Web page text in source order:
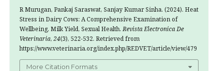
R Murugan, Pankaj Saraswat, Sanjay Kumar Sinha. (2024). Heat
Stress in Dairy Cows: A Comprehensive Examination of
Wellbeing, Milk Yield, Sexual Health.Revista Electronica De
Veterinaria, 24(3), 522-532. Retrieved from
https://www.veterinaria.org/index.php/REDVET/article/view/479
More Citation Formats